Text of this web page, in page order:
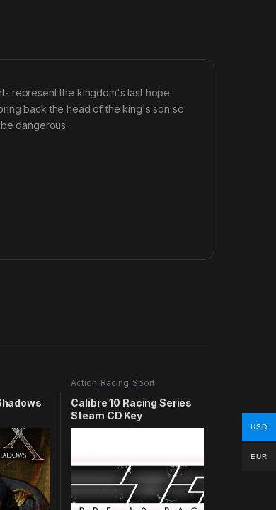
represent the kingdom's last hope.
back the head of the king's son so
dangerous.
Action, Racing, Sport
Calibre 10 Racing Series
Steam CD Key
USD
EUR